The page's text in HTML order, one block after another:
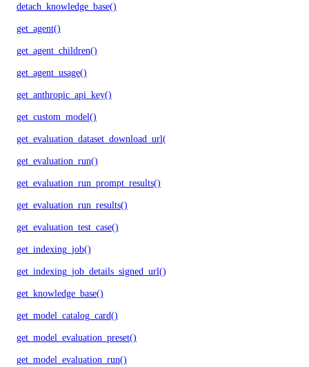
detach_knowledge_base()
get_agent()
get_agent_children()
get_agent_usage()
get_anthropic_api_key()
get_custom_model()
get_evaluation_dataset_download_url()
get_evaluation_run()
get_evaluation_run_prompt_results()
get_evaluation_run_results()
get_evaluation_test_case()
get_indexing_job()
get_indexing_job_details_signed_url()
get_knowledge_base()
get_model_catalog_card()
get_model_evaluation_preset()
get_model_evaluation_run()